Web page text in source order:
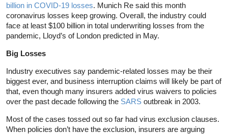
billion in COVID-19 losses. Munich Re said this month
coronavirus losses keep growing. Overall, the industry could
face at least $100 billion in total underwriting losses from the
pandemic, Lloyd’s of London predicted in May.
Big Losses
Industry executives say pandemic-related losses may be their
biggest ever, and business interruption claims will likely be part of
that, even though many insurers added virus waivers to policies
over the past decade following the SARS outbreak in 2003.
Most of the cases tossed out so far had virus exclusion clauses.
When policies don’t have the exclusion, insurers are arguing